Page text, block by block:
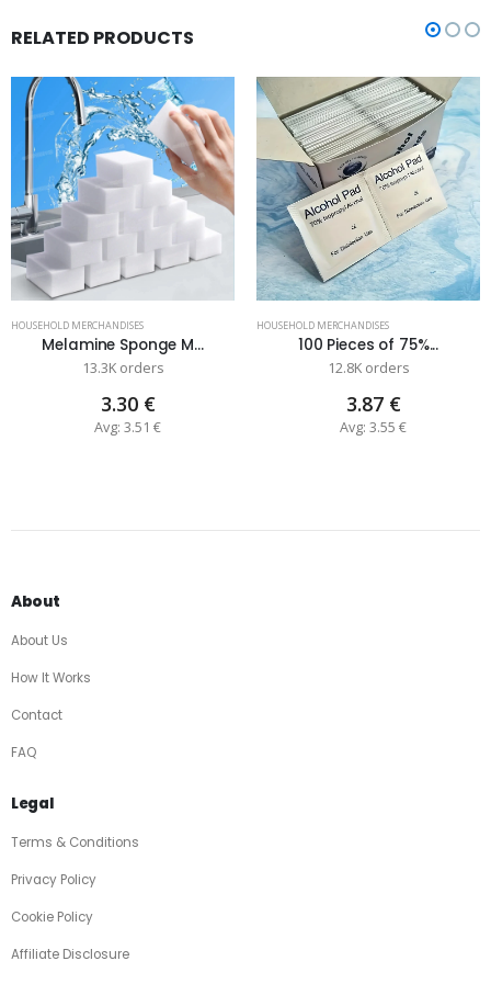
RELATED PRODUCTS
HOUSEHOLD MERCHANDISES
Melamine Sponge M...
13.3K orders
3.30 €
Avg: 3.51 €
HOUSEHOLD MERCHANDISES
100 Pieces of 75%...
12.8K orders
3.87 €
Avg: 3.55 €
About
About Us
How It Works
Contact
FAQ
Legal
Terms & Conditions
Privacy Policy
Cookie Policy
Affiliate Disclosure